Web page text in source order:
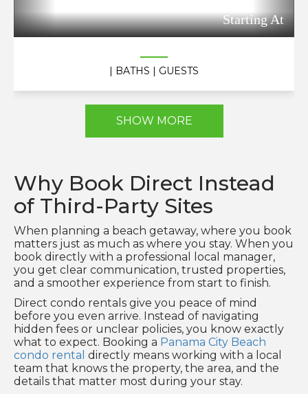
Starting At
| BATHS | GUESTS
SHOW MORE
Why Book Direct Instead
of Third-Party Sites
When planning a beach getaway, where you book
matters just as much as where you stay. When you
book directly with a professional local manager,
you get clear communication, trusted properties,
and a smoother experience from start to finish.
Direct condo rentals give you peace of mind
before you even arrive. Instead of navigating
hidden fees or unclear policies, you know exactly
what to expect. Booking a Panama City Beach
condo rental directly means working with a local
team that knows the property, the area, and the
details that matter most during your stay.